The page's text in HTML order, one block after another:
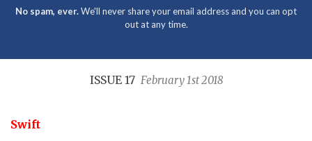
No spam, ever.We'll never share your email address and you can opt
out at any time.
ISSUE 17 February 1st 2018
Swift